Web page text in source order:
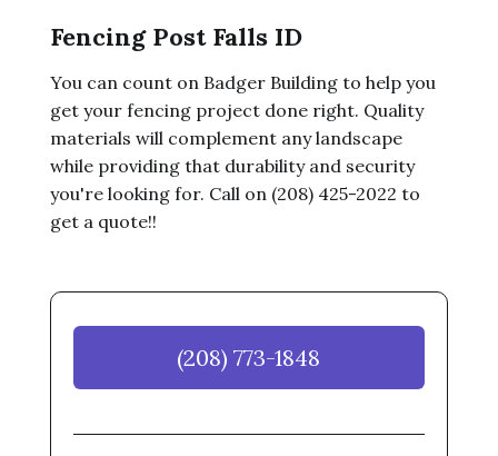
Fencing Post Falls ID
You can count on Badger Building to help you
get your fencing project done right. Quality
materials will complement any landscape
while providing that durability and security
you're looking for. Call on (208) 425-2022 to
get a quote!!
(208) 773-1848